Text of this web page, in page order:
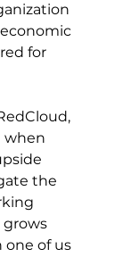
for
when
the
one of us